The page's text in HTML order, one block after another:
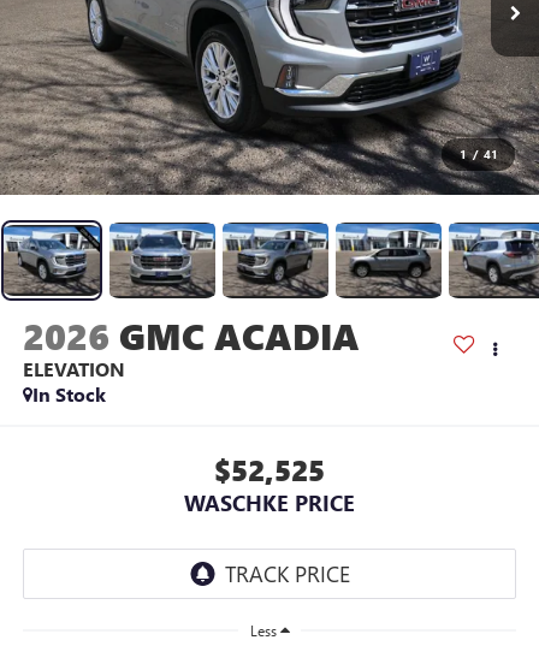
1 / 41
2026 GMC ACADIA
ELEVATION
In Stock
$52,525
WASCHKE PRICE
Less